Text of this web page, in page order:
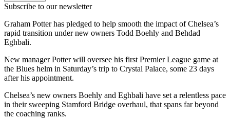
Subscribe to our newsletter
Graham Potter has pledged to help smooth the impact of Chelsea’s
rapid transition under new owners Todd Boehly and Behdad
Eghbali.
New manager Potter will oversee his first Premier League game at
the Blues helm in Saturday’s trip to Crystal Palace, some 23 days
after his appointment.
Chelsea’s new owners Boehly and Eghbali have set a relentless pace
in their sweeping Stamford Bridge overhaul, that spans far beyond
the coaching ranks.